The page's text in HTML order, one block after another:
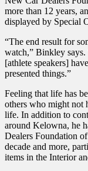
more than 12 years,
displayed by Special
“The end result for
watch,” Binkley
[athlete speakers]
presented things.”
Feeling that life has
others who might not
life. In addition to
around Kelowna, he
Dealers Foundation
decade and more,
items in the Interior